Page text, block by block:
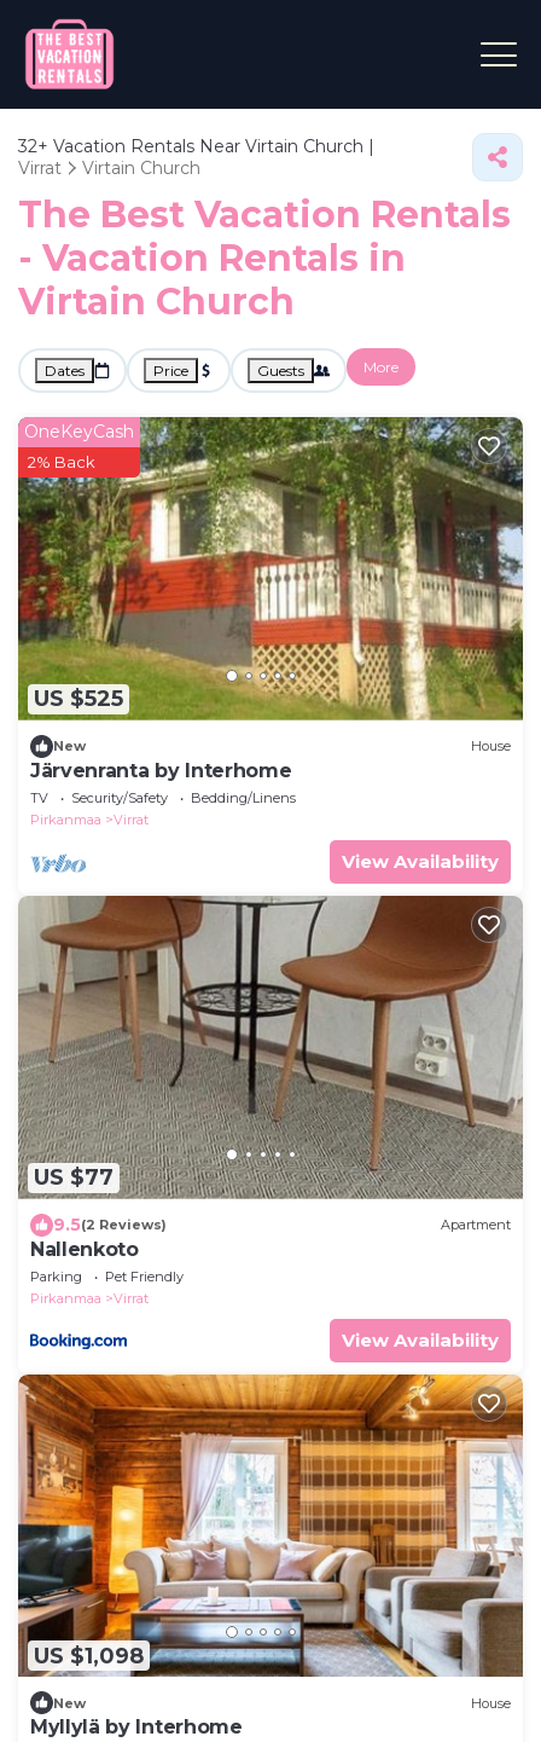
32+ Vacation Rentals Near Virtain Church |
Virrat
Virtain Church
The Best Vacation Rentals
- Vacation Rentals in
Virtain Church
Dates Price Guests More
US $525
OneKeyCash
2% Back
New House
Järvenranta by Interhome
TV Security/Safety
Bedding/Linens
Pirkanmaa
Virrat
View Availability
US $77
9.5(2 Reviews) Apartment
Nallenkoto
Parking
Pet Friendly
Pirkanmaa
Virrat
View Availability
US $1,098
New House
Myllylä by Interhome